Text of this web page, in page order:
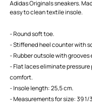
Adidas Originals sneakers.
easy to clean textile insole.
- Round soft toe.
- Stiffened heel counter with
- Rubber outsole with
- Flat laces eliminate
comfort.
- Insole length: 25,5 cm.
- Measurements for size: 39 1/